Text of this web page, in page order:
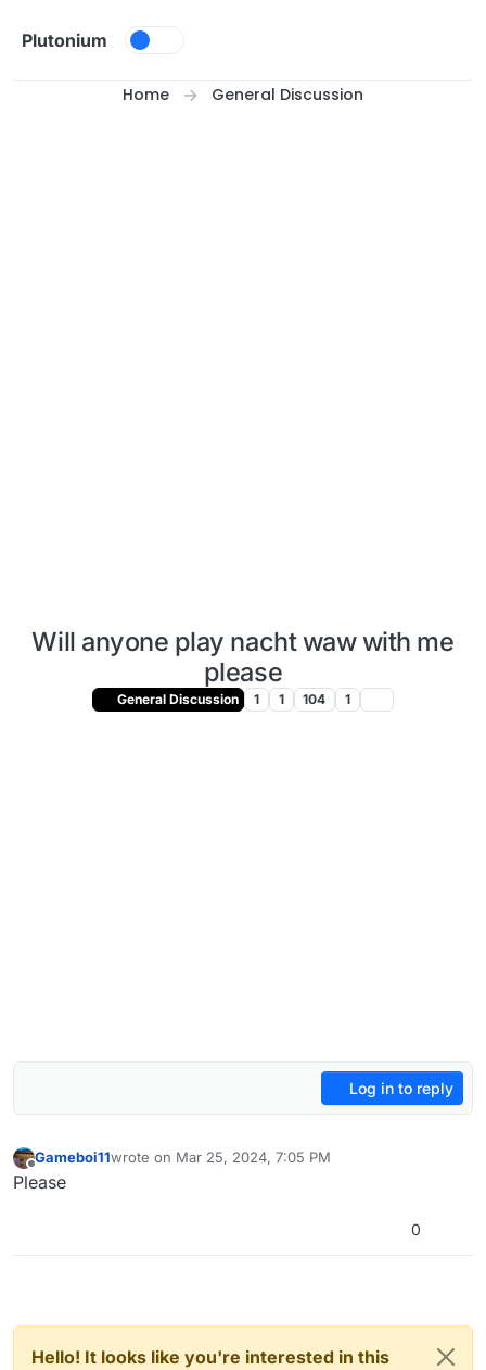
Plutonium
Home General Discussion
Will anyone play nacht waw with me
please
General Discussion 1 1 104 1
Log in to reply
Gameboi11wrote on Mar 25, 2024, 7:05 PM
last edited by
Please
0
Hello! It looks like you're interested in this